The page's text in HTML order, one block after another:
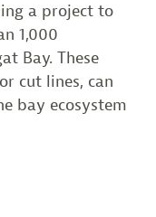
a project to
1,000
Bay. These
cut lines, can
bay ecosystem